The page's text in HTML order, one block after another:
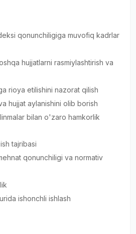
qonunchiligiga muvofiq kadrlar
hujjatlarni rasmiylashtirish va
rioya etilishini nazorat qilish
hujjat aylanishini olib borish
bilan o'zaro hamkorlik
tajribasi
qonunchiligi va normativ
ishonchli ishlash